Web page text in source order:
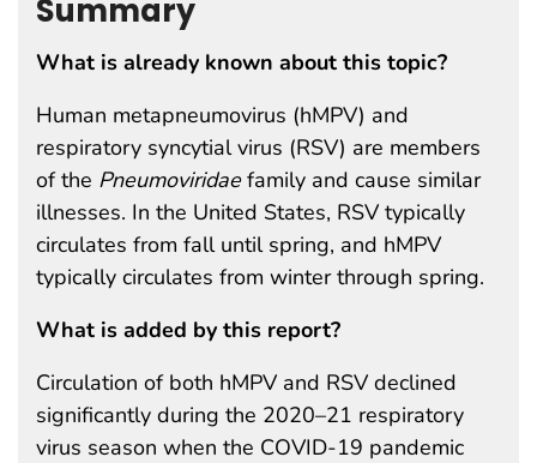
Summary
What is already known about this topic?
Human metapneumovirus (hMPV) and
respiratory syncytial virus (RSV) are members
of the Pneumoviridaefamily and cause similar
illnesses. In the United States, RSV typically
circulates from fall until spring, and hMPV
typically circulates from winter through spring.
What is added by this report?
Circulation of both hMPV and RSV declined
significantly during the 2020–21 respiratory
virus season when the COVID-19 pandemic